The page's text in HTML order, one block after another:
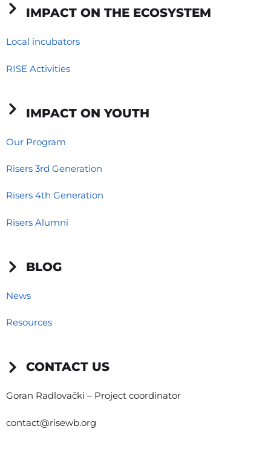
n
IMPACT ON THE ECOSYSTEM
Local incubators
RISE Activities
IMPACT ON YOUTH
Our Program
Risers 3rd Generation
Risers 4th Generation
Risers Alumni
BLOG
News
Resources
CONTACT US
Goran Radlovački – Project coordinator
contact@risewb.org